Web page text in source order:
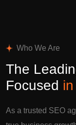
Who We Are
The
Focused
As a trusted SEO